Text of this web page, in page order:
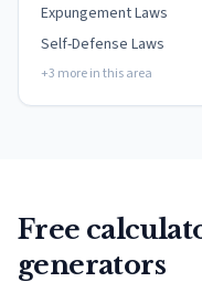
Expungement Laws
Self-Defense Laws
+3 more in this area
Free
generators